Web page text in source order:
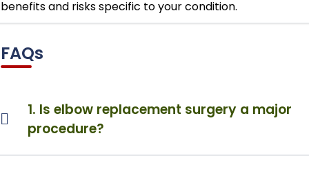
benefits and risks specific to your condition.
FAQs
1. Is elbow replacement surgery a major
procedure?